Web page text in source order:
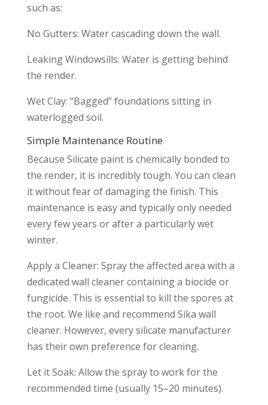
such as:
No Gutters: Water cascading down the wall.
Leaking Windowsills: Water is getting behind
the render.
Wet Clay: “Bagged” foundations sitting in
waterlogged soil.
Simple Maintenance Routine
Because Silicate paint is chemically bonded to
the render, it is incredibly tough. You can clean
it without fear of damaging the finish. This
maintenance is easy and typically only needed
every few years or after a particularly wet
winter.
Apply a Cleaner: Spray the affected area with a
dedicated wall cleaner containing a biocide or
fungicide. This is essential to kill the spores at
the root. We like and recommend Sika wall
cleaner. However, every silicate manufacturer
has their own preference for cleaning.
Let it Soak: Allow the spray to work for the
recommended time (usually 15–20 minutes).